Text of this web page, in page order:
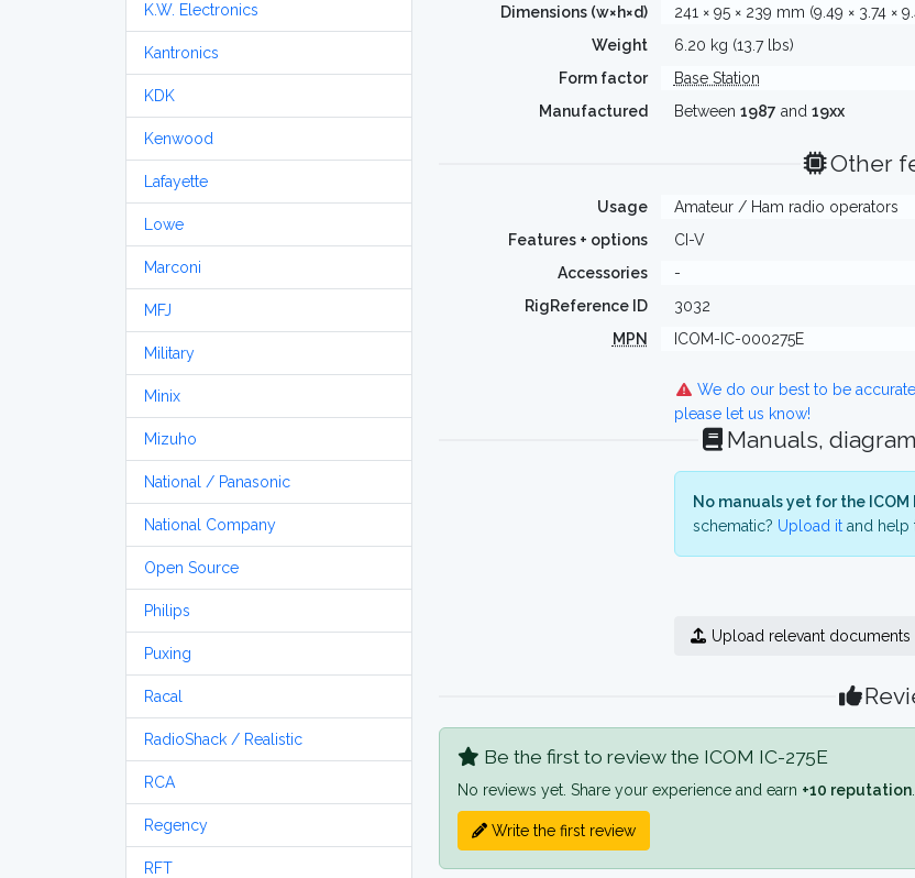
K.W. Electronics
Kantronics
KDK
Kenwood
Lafayette
Lowe
Marconi
MFJ
Military
Minix
Mizuho
National / Panasonic
National Company
Open Source
Philips
Puxing
Racal
RadioShack / Realistic
RCA
Regency
RFT
Dimensions (w×h×d)
241 × 95 × 239 mm (9.49 × 3.74 ×
Weight
6.20 kg (13.7 lbs)
Form factor
Base Station
Manufactured
Between 1987 and 19xx
Other
Usage
Amateur / Ham radio operators
Features + options
CI-V
Accessories
-
RigReference ID
3032
MPN
ICOM-IC-000275E
We do our best to be
please let us know!
Manuals,
No manuals yet for the ICOM
schematic? Upload itand help
Upload relevant documents
Be the first to review the ICOM IC-275E
No reviews yet. Share your experience and earn +10 reputation
Write the first review